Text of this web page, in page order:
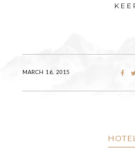
MARCH 16, 2015